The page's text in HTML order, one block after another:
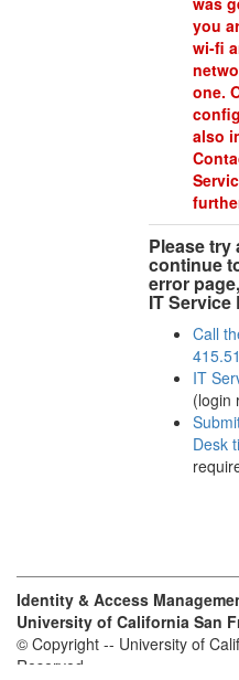
you
wi-fi
one.
also
Please try
continue
error
IT Service
Call
IT
(login
Desk
Identity & Access
University of California San
© Copyright -- University of
Reserved.